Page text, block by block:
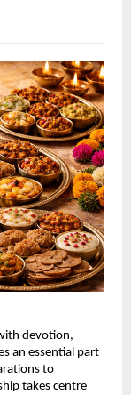
devotion,
an essential part
to
takes centre